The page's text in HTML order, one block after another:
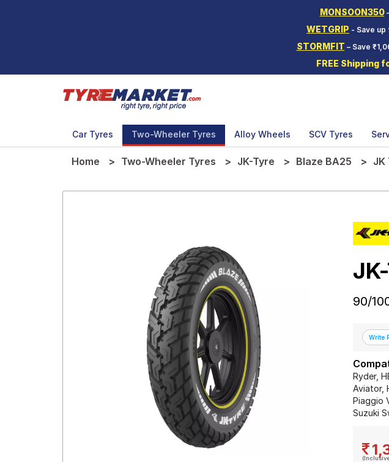
MONSOON350
WETGRIP - Save
STORMFIT – Save
FREE Shipping
Car Tyres Two-Wheeler Tyres Alloy Wheels SCV Tyres
Home Two-Wheeler Tyres JK-Tyre Blaze BA25 JK
90/
Ryder,
Aviator,
Piaggio
Suzuki